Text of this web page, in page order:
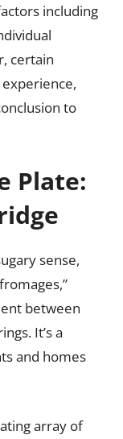
including
certain
to
Plate:
sense,
between
It’s a
and homes
array of